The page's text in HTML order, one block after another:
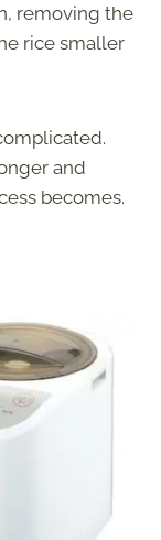
removing the
rice smaller
and
becomes.